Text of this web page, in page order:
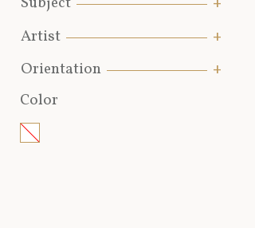
Artist
Orientation
Color